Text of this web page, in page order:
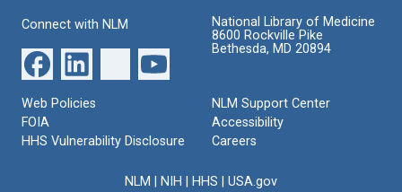
Connect with NLM
National Library of Medicine
8600 Rockville Pike
Bethesda, MD 20894
Web Policies
FOIA
HHS Vulnerability Disclosure
NLM Support Center
Accessibility
Careers
NLM NIH HHS USA.gov